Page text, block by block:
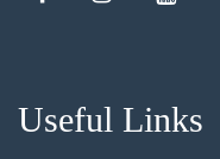
Useful Links